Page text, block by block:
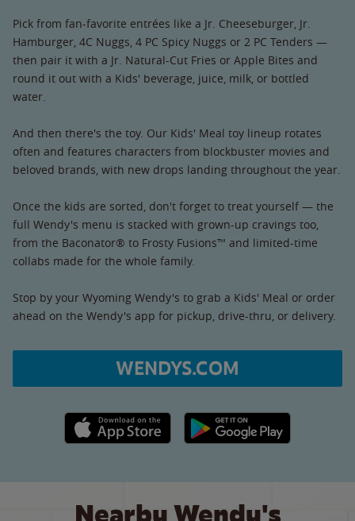
Pick from fan-favorite entrées like a Jr. Cheeseburger, Jr.
Hamburger, 4C Nuggs, 4 PC Spicy Nuggs or 2 PC Tenders —
then pair it with a Jr. Natural-Cut Fries or Apple Bites and
round it out with a Kids' beverage, juice, milk, or bottled
water.
And then there's the toy. Our Kids' Meal toy lineup rotates
often and features characters from blockbuster movies and
beloved brands, with new drops landing throughout the year.
Once the kids are sorted, don't forget to treat yourself — the
full Wendy's menu is stacked with grown-up cravings too,
from the Baconator® to Frosty Fusions™ and limited-time
collabs made for the whole family.
Stop by your Wyoming Wendy's to grab a Kids' Meal or order
ahead on the Wendy's app for pickup, drive-thru, or delivery.
WENDYS.COM
Apple App Store link Google Play link